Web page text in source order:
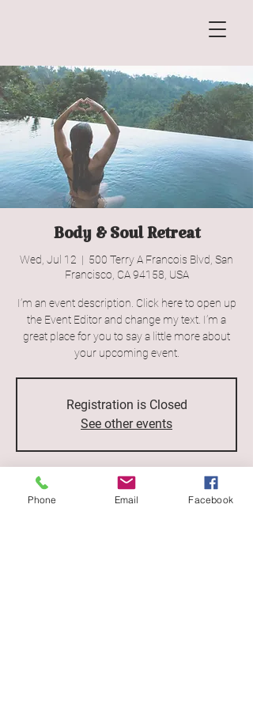
Body & Soul Retreat
Wed, Jul 12
  |
500 Terry A Francois Blvd, San
Francisco, CA 94158, USA
I’m an event description. Click here to open up
the Event Editor and change my text. I’m a
great place for you to say a little more about
your upcoming event.
Registration is Closed
See other events
Time & Location
Phone Email Facebook